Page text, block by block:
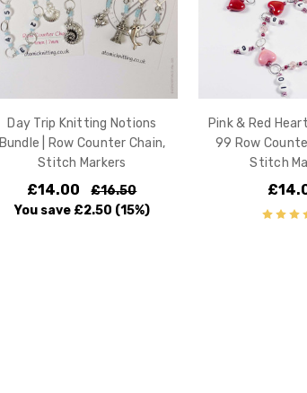
Day Trip Knitting Notions
Bundle | Row Counter Chain,
Stitch Markers
£14.00
£16.50
You save £2.50 (15%)
Pink & Red
99 Row
Stitch